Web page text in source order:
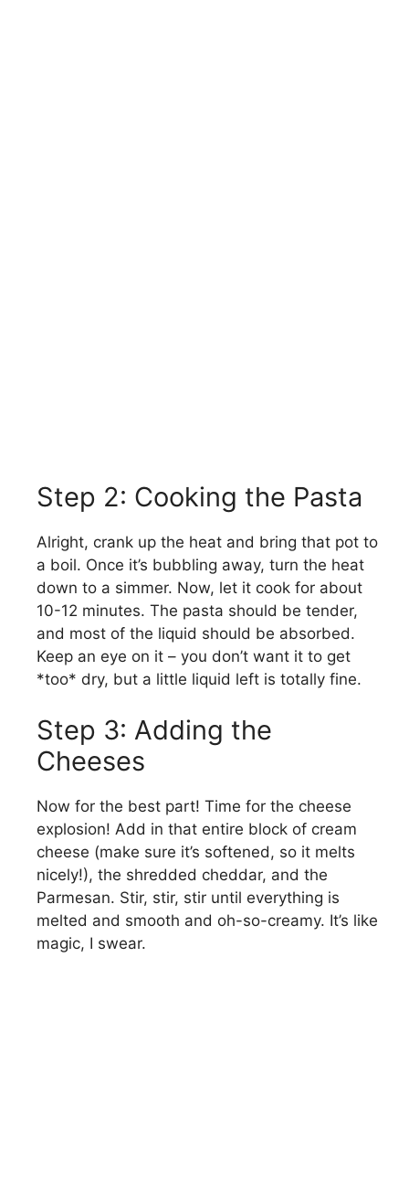
Step 2: Cooking the Pasta
Alright, crank up the heat and bring that pot to
a boil. Once it’s bubbling away, turn the heat
down to a simmer. Now, let it cook for about
10-12 minutes. The pasta should be tender,
and most of the liquid should be absorbed.
Keep an eye on it – you don’t want it to get
*too* dry, but a little liquid left is totally fine.
Step 3: Adding the
Cheeses
Now for the best part! Time for the cheese
explosion! Add in that entire block of cream
cheese (make sure it’s softened, so it melts
nicely!), the shredded cheddar, and the
Parmesan. Stir, stir, stir until everything is
melted and smooth and oh-so-creamy. It’s like
magic, I swear.